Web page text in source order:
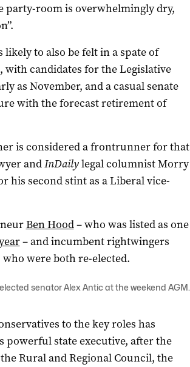
party-room is overwhelmingly dry,
likely to also be felt in a spate of
candidates for the Legislative
as November, and a casual senate
with the forecast retirement of
is considered a frontrunner for that
andInDailylegal columnist Morry
his second stint as a Liberal vice-
Ben Hood– who was listed as one
– and incumbent rightwingers
were both re-elected.
senator Alex Antic at the weekend AGM.
to the key roles has
powerful state executive, after the
Rural and Regional Council, the